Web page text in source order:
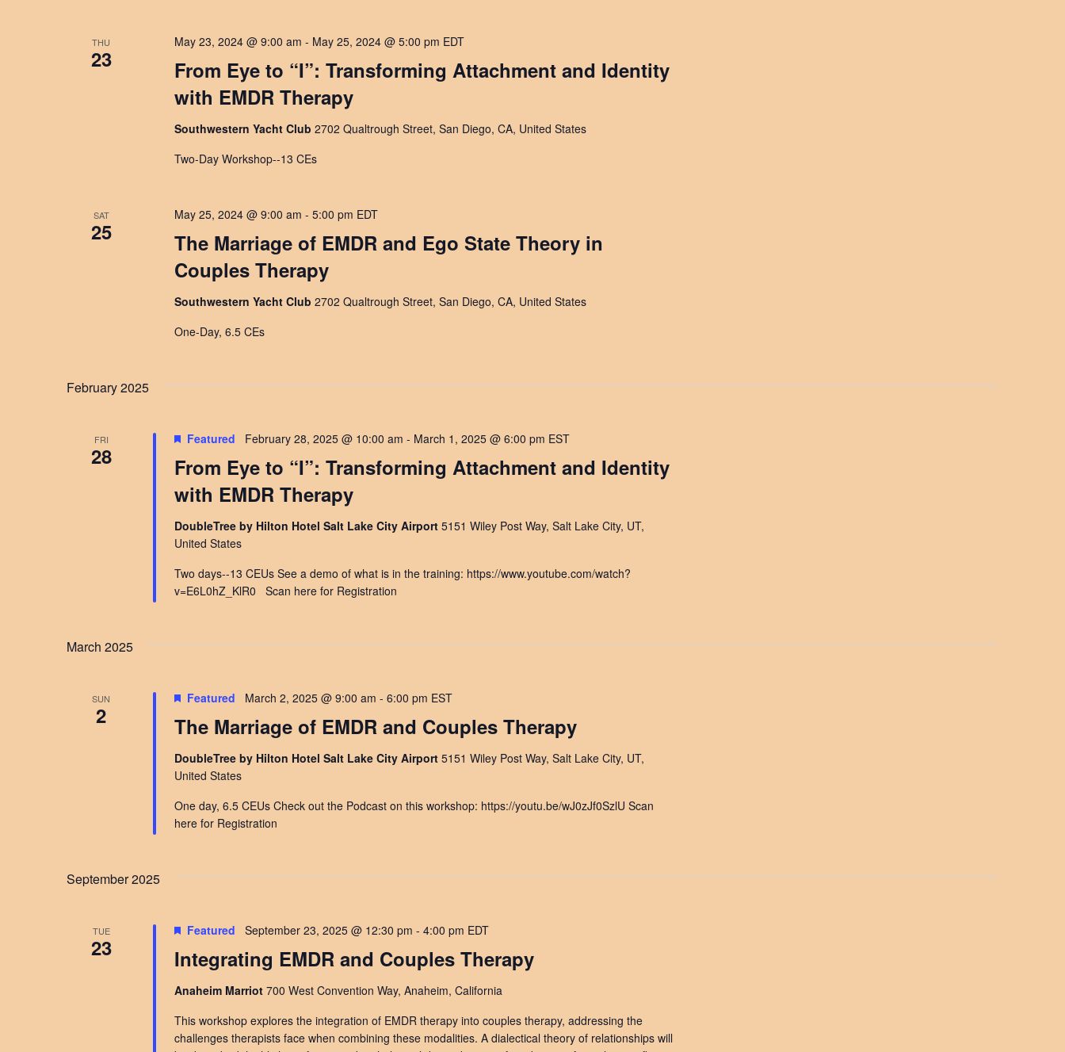
THU
23
From Eye to “I”: Transforming Attachment and Identity
with EMDR Therapy
May 23, 2024 @ 9:00 am - May 25, 2024 @ 5:00 pm EDT
Southwestern Yacht Club 2702 Qualtrough Street, San Diego, CA, United States
Two-Day Workshop--13 CEs
SAT
25
The Marriage of EMDR and Ego State Theory in
Couples Therapy
May 25, 2024 @ 9:00 am - 5:00 pm EDT
Southwestern Yacht Club 2702 Qualtrough Street, San Diego, CA, United States
One-Day, 6.5 CEs
February 2025
FRI
28
From Eye to “I”: Transforming Attachment and Identity
with EMDR Therapy
Featured February 28, 2025 @ 10:00 am - March 1, 2025 @ 6:00 pm EST
DoubleTree by Hilton Hotel Salt Lake City Airport 5151 Wiley Post Way, Salt Lake City, UT,
United States
Two days--13 CEUs See a demo of what is in the training: https://www.youtube.com/watch?
v=E6L0hZ_KlR0 Scan here for Registration
March 2025
SUN
2 The Marriage of EMDR and Couples Therapy
Featured March 2, 2025 @ 9:00 am - 6:00 pm EST
DoubleTree by Hilton Hotel Salt Lake City Airport 5151 Wiley Post Way, Salt Lake City, UT,
United States
One day, 6.5 CEUs Check out the Podcast on this workshop: https://youtu.be/wJ0zJf0SzlU Scan
here for Registration
September 2025
TUE
23 Integrating EMDR and Couples Therapy
Featured September 23, 2025 @ 12:30 pm - 4:00 pm EDT
Anaheim Marriot 700 West Convention Way, Anaheim, California
This workshop explores the integration of EMDR therapy into couples therapy, addressing the
challenges therapists face when combining these modalities. A dialectical theory of relationships will